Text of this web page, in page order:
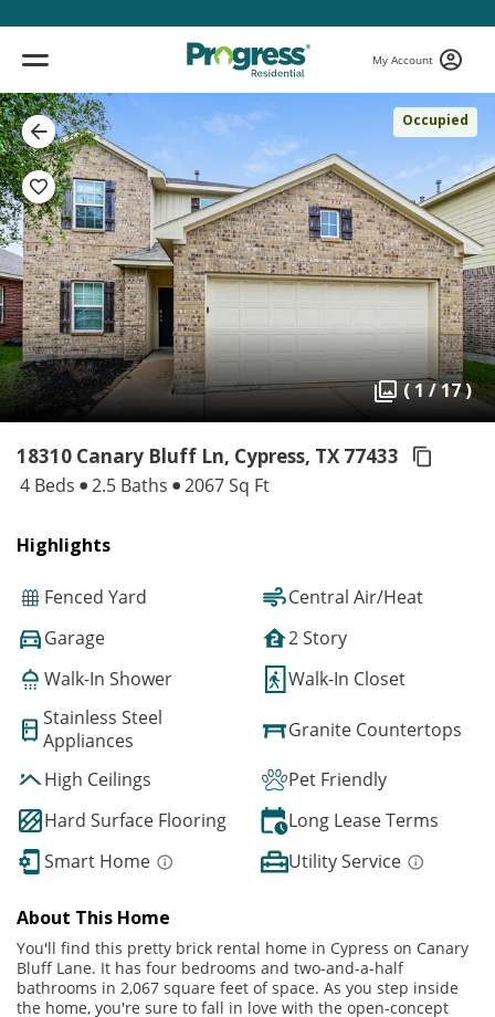
My Account
Occupied
( 1 / 17 )
18310 Canary Bluff Ln, Cypress, TX 77433
4 Beds 2.5 Baths 2067 Sq Ft
Highlights
Fenced Yard
Central Air/Heat
Garage
2 Story
Walk-In Shower
Walk-In Closet
Stainless Steel
Appliances
Granite Countertops
High Ceilings
Pet Friendly
Hard Surface Flooring
Long Lease Terms
Smart Home
Utility Service
About This Home
You'll find this pretty brick rental home in Cypress on Canary
Bluff Lane. It has four bedrooms and two-and-a-half
bathrooms in 2,067 square feet of space. As you step inside
the home, you're sure to fall in love with the open-concept